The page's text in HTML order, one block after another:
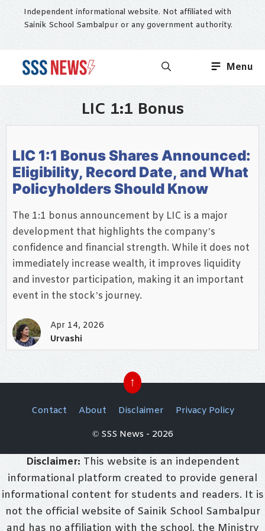
Independent informational website. Not affiliated with
Sainik School Sambalpur or any government authority.
Menu
LIC 1:1 Bonus
LIC 1:1 Bonus Shares Announced:
Eligibility, Record Date, and What
Policyholders Should Know
The 1:1 bonus announcement by LIC is a major
development that highlights the company’s
confidence and financial strength. While it does not
immediately increase wealth, it improves liquidity
and investor participation, making it an important
event in the stock’s journey.
Apr 14, 2026
Urvashi
↑
Contact About Disclaimer
Privacy Policy
© SSS News - 2026
Disclaimer: This website is an independent
informational platform created to provide general
informational content for students and readers. It is
not the official website of Sainik School Sambalpur